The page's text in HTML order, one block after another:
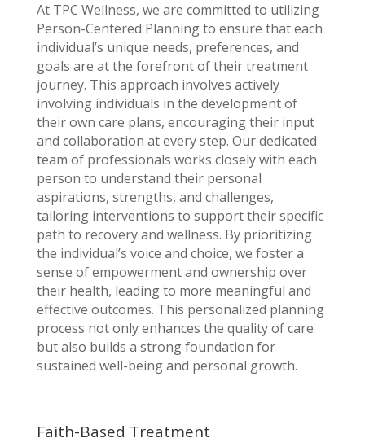
At TPC Wellness, we are committed to utilizing
Person-Centered Planning to ensure that each
individual’s unique needs, preferences, and
goals are at the forefront of their treatment
journey. This approach involves actively
involving individuals in the development of
their own care plans, encouraging their input
and collaboration at every step. Our dedicated
team of professionals works closely with each
person to understand their personal
aspirations, strengths, and challenges,
tailoring interventions to support their specific
path to recovery and wellness. By prioritizing
the individual’s voice and choice, we foster a
sense of empowerment and ownership over
their health, leading to more meaningful and
effective outcomes. This personalized planning
process not only enhances the quality of care
but also builds a strong foundation for
sustained well-being and personal growth.
Faith-Based Treatment